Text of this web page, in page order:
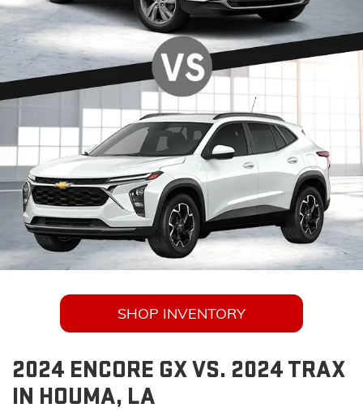
SHOP INVENTORY
2024 ENCORE GX VS. 2024 TRAX
IN HOUMA, LA